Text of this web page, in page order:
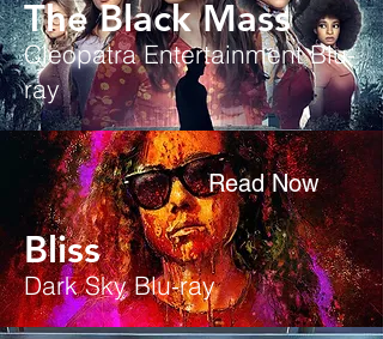
The Black Mass
Cleopatra EntertainmentBlu-
ray
Read Now
Bliss
Dark Sky Blu-ray